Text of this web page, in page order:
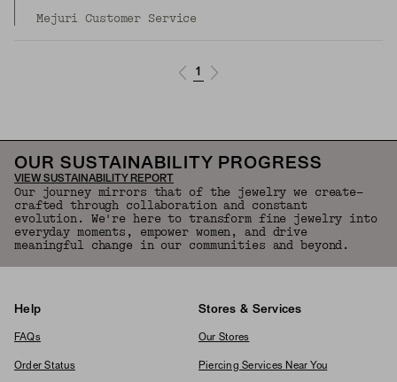
Mejuri Customer Service
1
OUR SUSTAINABILITY PROGRESS
VIEW SUSTAINABILITY REPORT
Our journey mirrors that of the jewelry we create—
crafted through collaboration and constant
evolution. We're here to transform fine jewelry into
everyday moments, empower women, and drive
meaningful change in our communities and beyond.
Help
FAQs
Order Status
Stores & Services
Our Stores
Piercing Services Near You